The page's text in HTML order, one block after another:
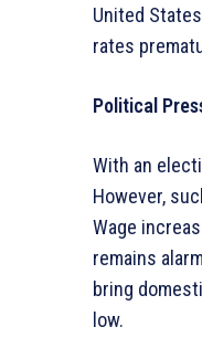
United
rates
Political
With an
However,
Wage
remains
bring
low.